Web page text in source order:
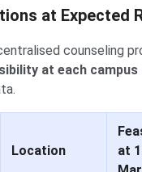
at Expected
counseling
at each
Location
at